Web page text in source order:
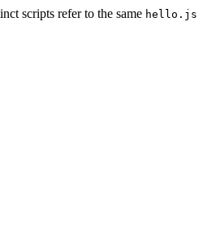
scripts refer to the same hello.js